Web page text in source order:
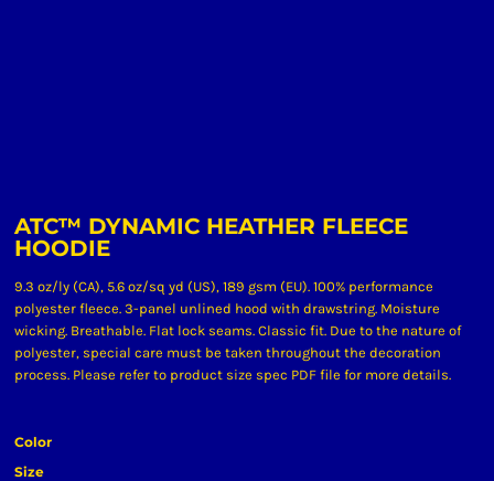
ATC™ DYNAMIC HEATHER FLEECE
HOODIE
9.3 oz/ly (CA), 5.6 oz/sq yd (US), 189 gsm (EU). 100% performance
polyester fleece. 3-panel unlined hood with drawstring. Moisture
wicking. Breathable. Flat lock seams. Classic fit. Due to the nature of
polyester, special care must be taken throughout the decoration
process. Please refer to product size spec PDF file for more details.
Color
Size